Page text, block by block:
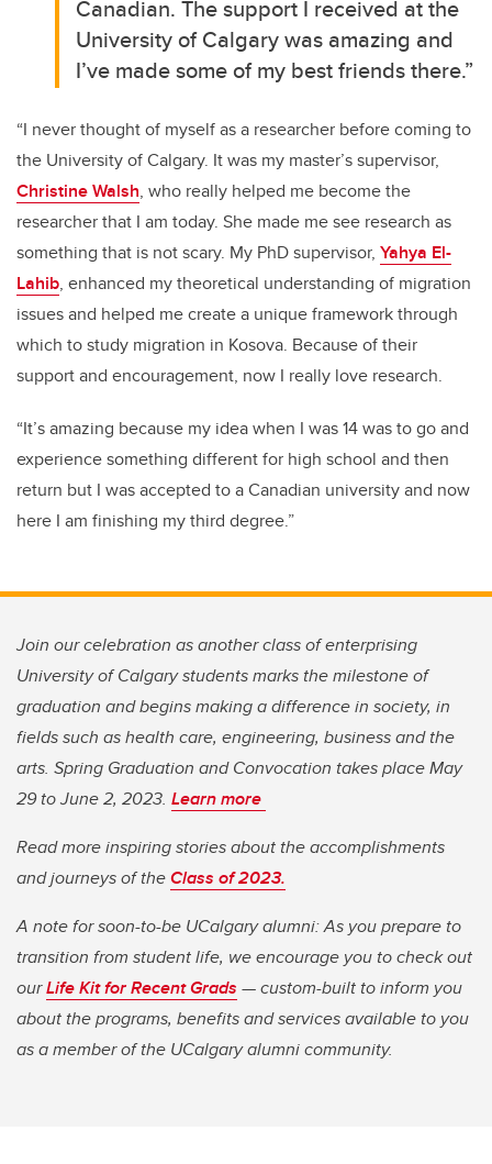
Canadian. The support I received at the
University of Calgary was amazing and
I’ve made some of my best friends there.”
“I never thought of myself as a researcher before coming to
the University of Calgary. It was my master’s supervisor,
Christine Walsh, who really helped me become the
researcher that I am today. She made me see research as
something that is not scary. My PhD supervisor, Yahya El-
Lahib, enhanced my theoretical understanding of migration
issues and helped me create a unique framework through
which to study migration in Kosova. Because of their
support and encouragement, now I really love research.
“It’s amazing because my idea when I was 14 was to go and
experience something different for high school and then
return but I was accepted to a Canadian university and now
here I am finishing my third degree.”
Join our celebration as another class of enterprising
University of Calgary students marks the milestone of
graduation and begins making a difference in society, in
fields such as health care, engineering, business and the
arts. Spring Graduation and Convocation takes place May
29 to June 2, 2023. Learn more
Read more inspiring stories about the accomplishments
and journeys of theClass of 2023.
A note for soon-to-be UCalgary alumni: As you prepare to
transition from student life, we encourage you to check out
ourLife Kit for Recent Grads — custom-built to inform you
about the programs, benefits and services available to you
as a member of the UCalgary alumni community.